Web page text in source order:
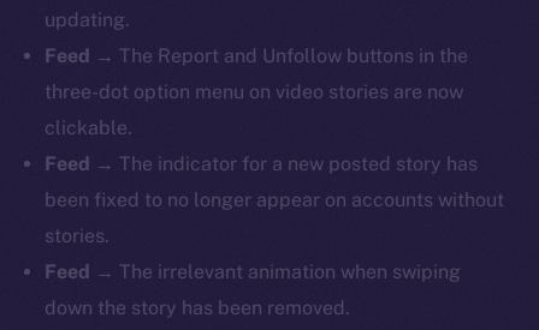
updating.
Feed → The Report and Unfollow buttons in the
three-dot option menu on video stories are now
clickable.
Feed → The indicator for a new posted story has
been fixed to no longer appear on accounts without
stories.
Feed → The irrelevant animation when swiping
down the story has been removed.